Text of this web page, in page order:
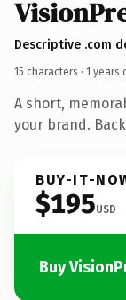
Descriptive .com
15 characters · 1 years
A short,
your brand.
BUY-IT-
$195USD
Buy